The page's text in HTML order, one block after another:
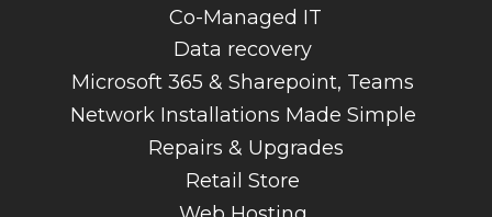
Co-Managed IT
Data recovery
Microsoft 365 & Sharepoint, Teams
Network Installations Made Simple
Repairs & Upgrades
Retail Store